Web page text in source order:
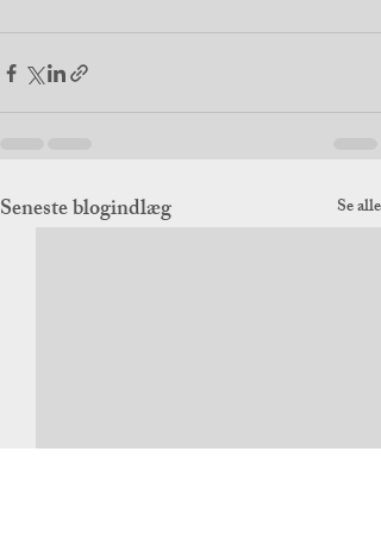
Seneste blogindlæg Se alle